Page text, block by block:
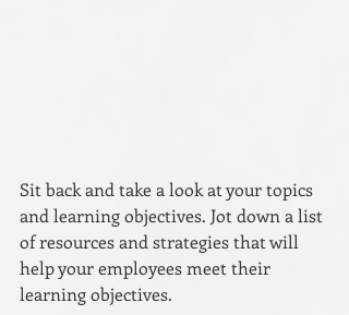
Sit back and take a look at your topics
and learning objectives. Jot down a list
of resources and strategies that will
help your employees meet their
learning objectives.